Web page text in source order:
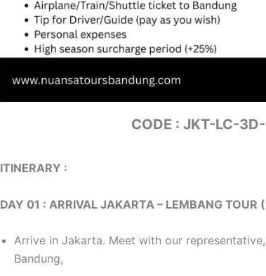
CODE : JKT-LC-
ITINERARY :
DAY 01 : ARRIVAL JAKARTA – LEMBANG TOUR
Arrive in Jakarta. Meet with our
Bandung,